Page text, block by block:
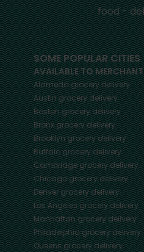
food -
SOME POPULAR CITIES
AVAILABLE TO
Alamedagrocery delivery
Austingrocery delivery
Bostongrocery delivery
Bronxgrocery delivery
Brooklyngrocery delivery
Buffalogrocery delivery
Cambridgegrocery delivery
Chicagogrocery delivery
Denvergrocery delivery
Los Angelesgrocery delivery
Manhattangrocery delivery
Philadelphiagrocery delivery
Queensgrocery delivery